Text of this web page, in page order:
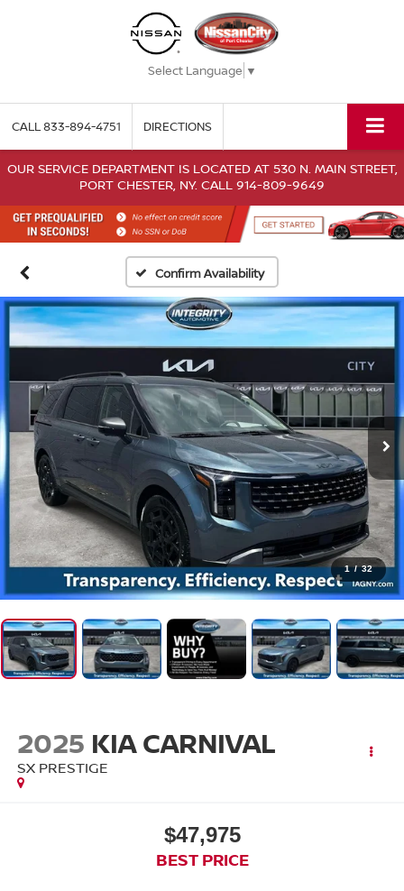
Select Language ▼
CALL833-894-4751 DIRECTIONS
OUR SERVICE DEPARTMENT IS LOCATED AT 530 N. MAIN STREET,
PORT CHESTER, NY. CALL 914-809-9649
Confirm Availability
1 / 32
2025 KIA CARNIVAL
SX PRESTIGE
$47,975
BEST PRICE